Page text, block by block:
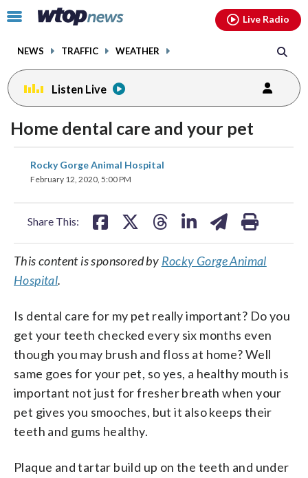
Click
toggle
menu.
NEWS TRAFFIC WEATHER
Live Radio
Listen Live
Home dental care and your pet
Rocky Gorge Animal Hospital
February 12, 2020, 5:00 PM
Share This:
share
on
share
on
share
This content is sponsored by Rocky Gorge Animal
Hospital.
Is dental care for my pet really important? Do you
get your teeth checked every six months even
though you may brush and floss at home? Well
same goes for your pet, so yes, a healthy mouth is
important not just for fresher breath when your
pet gives you smooches, but it also keeps their
teeth and gums healthy.
Plaque and tartar build up on the teeth and under
facebookinstagram youtubethreads